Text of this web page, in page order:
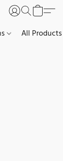
All Products